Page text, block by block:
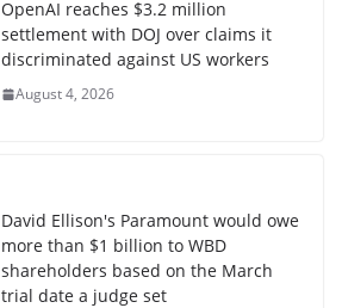
OpenAI reaches $3.2 million
settlement with DOJ over claims it
discriminated against US workers
August 4, 2026
David Ellison's Paramount would owe
more than $1 billion to WBD
shareholders based on the March
trial date a judge set